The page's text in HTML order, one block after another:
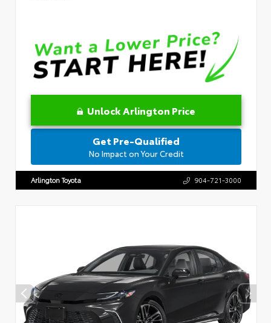
Unlock Arlington Price
Get Pre-Qualified
No Impact on Your Credit
Arlington Toyota 904-721-3000